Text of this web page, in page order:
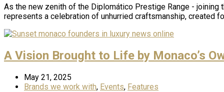
As the new zenith of the Diplomático Prestige Range -
represents a celebration of unhurried craftsmanship, created
A Vision Brought to Life by Monaco’s
May 21, 2025
Brands we work with, Events, Features